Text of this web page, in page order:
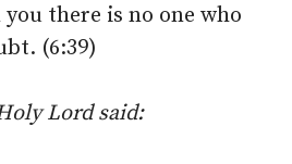
there is no one who
(6:39)
Lord said: